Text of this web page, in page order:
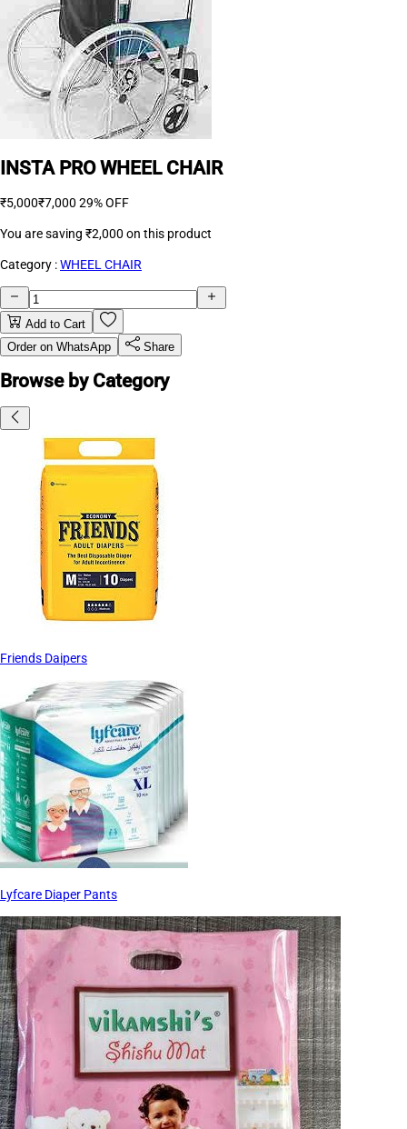
INSTA PRO WHEEL CHAIR
₹5,000₹7,000 29% OFF
You are saving ₹2,000 on this product
Category :WHEEL CHAIR
Add to Cart
Order on WhatsApp
Share
Browse by Category
Friends Daipers
Lyfcare Diaper Pants